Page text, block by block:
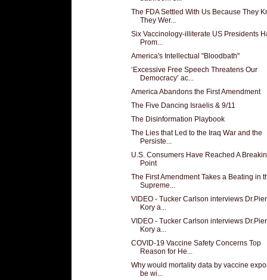
The FDA Settled With Us Because They
They Wer...
Six Vaccinology-illiterate US Presidents
Prom...
America's Intellectual "Bloodbath"
‘Excessive Free Speech Threatens Our
Democracy’ ac...
America Abandons the First Amendment
The Five Dancing Israelis & 9/11
The Disinformation Playbook
The Lies that Led to the Iraq War and the
Persiste...
U.S. Consumers Have Reached A
Point
The First Amendment Takes a Beating in
Supreme...
VIDEO - Tucker Carlson interviews
Kory a...
VIDEO - Tucker Carlson interviews
Kory a...
COVID-19 Vaccine Safety Concerns Top
Reason for He...
Why would mortality data by vaccine
be wi...